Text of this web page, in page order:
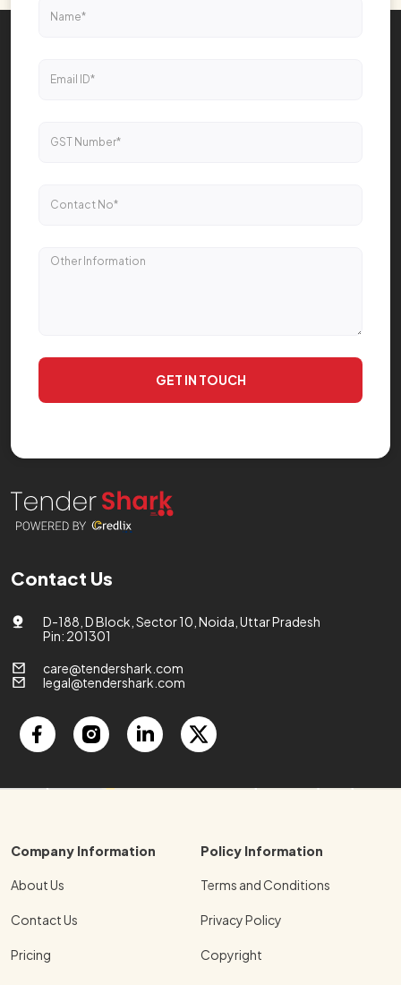
Contact Us
D-188, D Block, Sector 10, Noida, Uttar Pradesh
Pin: 201301
care@tendershark.com
legal@tendershark.com
Company Information
About Us
Contact Us
Pricing
Policy Information
Terms and Conditions
Privacy Policy
Copyright
GET IN TOUCH